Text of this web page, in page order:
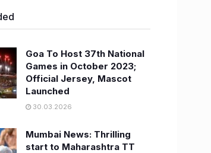
Goa To Host 37th National
Games in October 2023;
Official Jersey, Mascot
Launched
30.03.2026
Mumbai News: Thrilling
start to Maharashtra TT